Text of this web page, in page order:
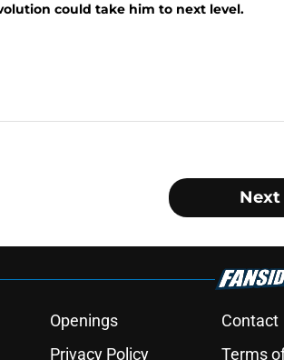
could take him to next level.
Next
Openings Contact
Privacy Policy Terms